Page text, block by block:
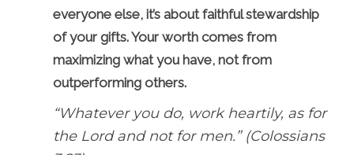
everyone else, it’s about faithful stewardship
of your gifts. Your worth comes from
maximizing what you have, not from
outperforming others.
“Whatever you do, work heartily, as for
the Lord and not for men.” (Colossians